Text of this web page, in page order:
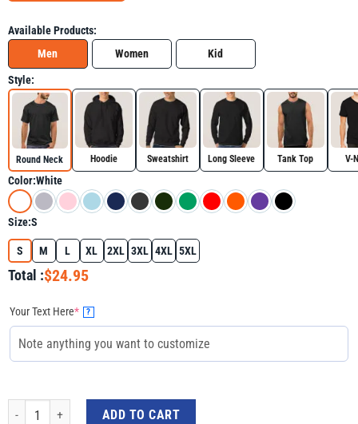
Available Products:
Men
Women Kid
Style:
Round Neck Hoodie Sweatshirt Long Sleeve Tank Top V-
Color:White
Size:S
S M L XL 2XL 3XL 4XL 5XL
Total :$24.95
Your Text Here* ?
Personalized Kids Easter Shirt – Colorful Bunny Blowing Gum, Custom Name
ADD TO CART